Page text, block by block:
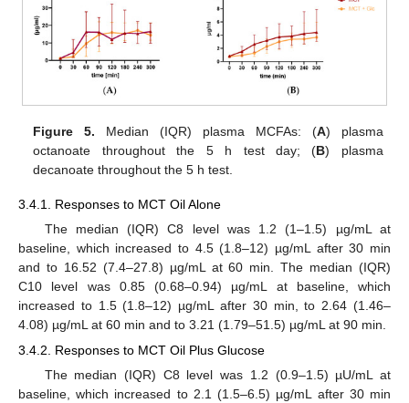
Figure 5. Median (IQR) plasma MCFAs: (A) plasma
octanoate throughout the 5 h test day; (B) plasma
decanoate throughout the 5 h test.
3.4.1. Responses to MCT Oil Alone
The median (IQR) C8 level was 1.2 (1–1.5) µg/mL at
baseline, which increased to 4.5 (1.8–12) µg/mL after 30 min
and to 16.52 (7.4–27.8) µg/mL at 60 min. The median (IQR)
C10 level was 0.85 (0.68–0.94) µg/mL at baseline, which
increased to 1.5 (1.8–12) µg/mL after 30 min, to 2.64 (1.46–
4.08) µg/mL at 60 min and to 3.21 (1.79–51.5) µg/mL at 90 min.
3.4.2. Responses to MCT Oil Plus Glucose
The median (IQR) C8 level was 1.2 (0.9–1.5) µU/mL at
baseline, which increased to 2.1 (1.5–6.5) µg/mL after 30 min